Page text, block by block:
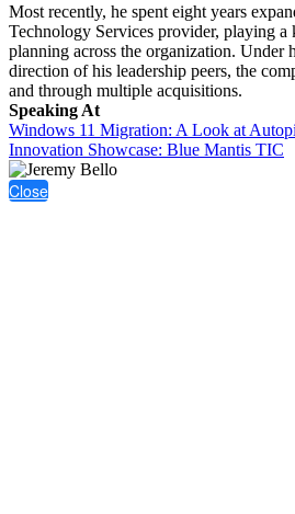
Most recently, he spent eight years
Technology Services provider, playing a
planning across the organization. Under
direction of his leadership peers, the
and through multiple acquisitions.
Speaking At
Windows 11 Migration: A Look at
Innovation Showcase: Blue Mantis TIC
Close